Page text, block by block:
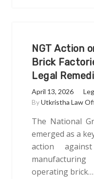
NGT Action
Brick
Legal
April 13, 2026
ByUtkristha Law
The National
emerged as a
action
operating brick…